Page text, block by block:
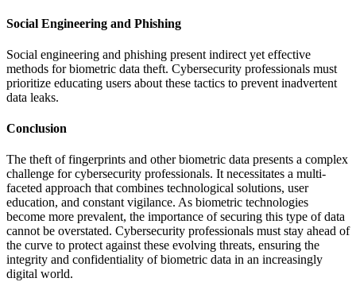
Social Engineering and Phishing
Social engineering and phishing present indirect yet effective
methods for biometric data theft. Cybersecurity professionals must
prioritize educating users about these tactics to prevent inadvertent
data leaks.
Conclusion
The theft of fingerprints and other biometric data presents a complex
challenge for cybersecurity professionals. It necessitates a multi-
faceted approach that combines technological solutions, user
education, and constant vigilance. As biometric technologies
become more prevalent, the importance of securing this type of data
cannot be overstated. Cybersecurity professionals must stay ahead of
the curve to protect against these evolving threats, ensuring the
integrity and confidentiality of biometric data in an increasingly
digital world.